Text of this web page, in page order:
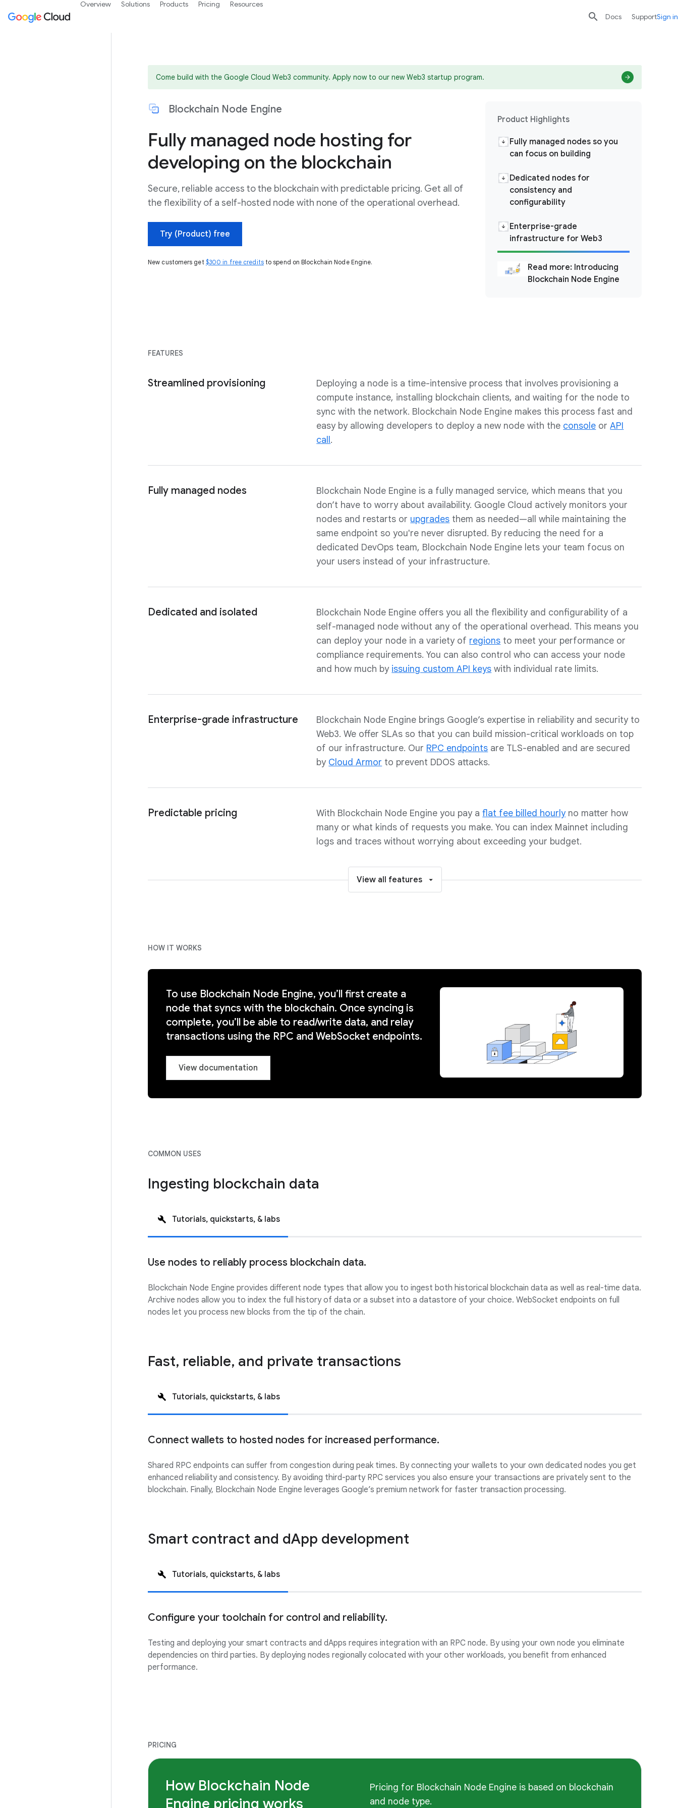
Come build with the Google Cloud Web3 community. Apply now to our new Web3 startup program.
Blockchain Node Engine
Fully managed node hosting for
developing on the blockchain
Secure, reliable access to the blockchain with predictable pricing. Get all of
the flexibility of a self-hosted node with none of the operational overhead.
Try (Product) free
New customers get $300 in free creditsto spend on Blockchain Node Engine.
Product Highlights
Fully managed nodes so you
can focus on building
Dedicated nodes for
consistency and
configurability
Enterprise-grade
infrastructure for Web3
Read more: Introducing
Blockchain Node Engine
FEATURES
Streamlined provisioning
Deploying a node is a time-intensive process that involves provisioning a
compute instance, installing blockchain clients, and waiting for the node to
sync with the network. Blockchain Node Engine makes this process fast and
easy by allowing developers to deploy a new node with the console orAPI
call .
Fully managed nodes
Blockchain Node Engine is a fully managed service, which means that you
don’t have to worry about availability. Google Cloud actively monitors your
nodes and restarts or upgrades them as needed—all while maintaining the
same endpoint so you're never disrupted. By reducing the need for a
dedicated DevOps team, Blockchain Node Engine lets your team focus on
your users instead of your infrastructure.
Dedicated and isolated
Blockchain Node Engine offers you all the flexibility and configurability of a
self-managed node without any of the operational overhead. This means you
can deploy your node in a variety of regions to meet your performance or
compliance requirements. You can also control who can access your node
and how much by issuing custom API keys with individual rate limits.
Enterprise-grade infrastructure
Blockchain Node Engine brings Google’s expertise in reliability and security to
Web3. We offer SLAs so that you can build mission-critical workloads on top
of our infrastructure. Our RPC endpoints are TLS-enabled and are secured
by Cloud Armor to prevent DDOS attacks.
Predictable pricing With Blockchain Node Engine you pay aflat fee billed hourlyno matter how
many or what kinds of requests you make. You can index Mainnet including
logs and traces without worrying about exceeding your budget.
View all features
HOW IT WORKS
To use Blockchain Node Engine, you’ll first create a
node that syncs with the blockchain. Once syncing is
complete, you’ll be able to read/write data, and relay
transactions using the RPC and WebSocket endpoints.
View documentation
COMMON USES
Ingesting blockchain data
Tutorials, quickstarts, & labs
Use nodes to reliably process blockchain data.
Blockchain Node Engine provides different node types that allow you to ingest both historical blockchain data as well as real-time data.
Archive nodes allow you to index the full history of data or a subset into a datastore of your choice. WebSocket endpoints on full
nodes let you process new blocks from the tip of the chain.
Fast, reliable, and private transactions
Tutorials, quickstarts, & labs
Connect wallets to hosted nodes for increased performance.
Shared RPC endpoints can suffer from congestion during peak times. By connecting your wallets to your own dedicated nodes you get
enhanced reliability and consistency. By avoiding third-party RPC services you also ensure your transactions are privately sent to the
blockchain. Finally, Blockchain Node Engine leverages Google’s premium network for faster transaction processing.
Smart contract and dApp development
Tutorials, quickstarts, & labs
Configure your toolchain for control and reliability.
Testing and deploying your smart contracts and dApps requires integration with an RPC node. By using your own node you eliminate
dependencies on third parties. By deploying nodes regionally colocated with your other workloads, you benefit from enhanced
performance.
PRICING
How Blockchain Node
Engine pricing works
Pricing for Blockchain Node Engine is based on blockchain
and node type.
Overview Solutions Products Pricing Resources

search send
Docs SupportSign in